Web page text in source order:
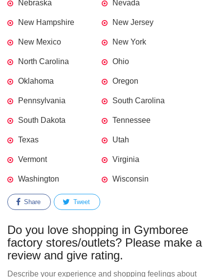
Nebraska Nevada
New Hampshire New Jersey
New Mexico New York
North Carolina Ohio
Oklahoma Oregon
Pennsylvania South Carolina
South Dakota Tennessee
Texas Utah
Vermont Virginia
Washington Wisconsin
Share Tweet
Do you love shopping in Gymboree
factory stores/outlets? Please make a
review and give rating.
Describe your experience and shopping feelings about